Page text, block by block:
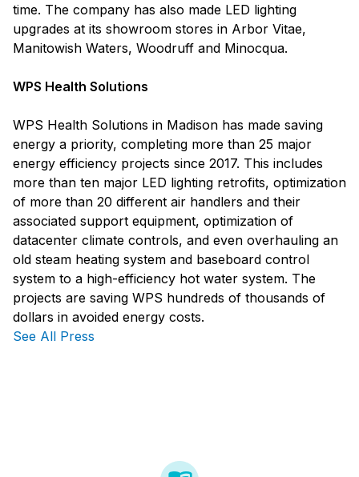
time. The company has also made LED lighting
upgrades at its showroom stores in Arbor Vitae,
Manitowish Waters, Woodruff and Minocqua.
WPS Health Solutions
WPS Health Solutions in Madison has made saving
energy a priority, completing more than 25 major
energy efficiency projects since 2017. This includes
more than ten major LED lighting retrofits, optimization
of more than 20 different air handlers and their
associated support equipment, optimization of
datacenter climate controls, and even overhauling an
old steam heating system and baseboard control
system to a high-efficiency hot water system. The
projects are saving WPS hundreds of thousands of
dollars in avoided energy costs.
See All Press